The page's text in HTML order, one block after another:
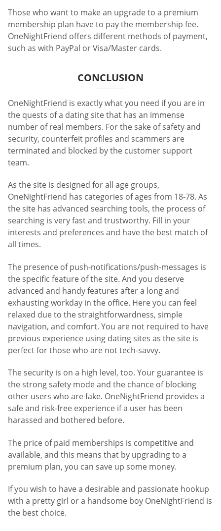
Those who want to make an upgrade to a premium
membership plan have to pay the membership fee.
OneNightFriend offers different methods of payment,
such as with PayPal or Visa/Master cards.
CONCLUSION
OneNightFriend is exactly what you need if you are in
the quests of a dating site that has an immense
number of real members. For the sake of safety and
security, counterfeit profiles and scammers are
terminated and blocked by the customer support
team.
As the site is designed for all age groups,
OneNightFriend has categories of ages from 18-78. As
the site has advanced searching tools, the process of
searching is very fast and trustworthy. Fill in your
interests and preferences and have the best match of
all times.
The presence of push-notifications/push-messages is
the specific feature of the site. And you deserve
advanced and handy features after a long and
exhausting workday in the office. Here you can feel
relaxed due to the straightforwardness, simple
navigation, and comfort. You are not required to have
previous experience using dating sites as the site is
perfect for those who are not tech-savvy.
The security is on a high level, too. Your guarantee is
the strong safety mode and the chance of blocking
other users who are fake. OneNightFriend provides a
safe and risk-free experience if a user has been
harassed and bothered before.
The price of paid memberships is competitive and
available, and this means that by upgrading to a
premium plan, you can save up some money.
If you wish to have a desirable and passionate hookup
with a pretty girl or a handsome boy OneNightFriend is
the best choice.